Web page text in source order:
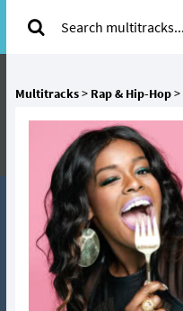
Multitracks> Rap & Hip-Hop>